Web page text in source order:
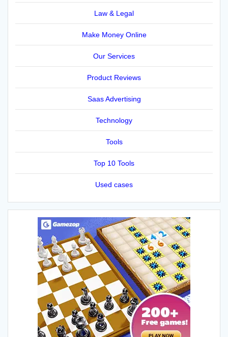
Law & Legal
Make Money Online
Our Services
Product Reviews
Saas Advertising
Technology
Tools
Top 10 Tools
Used cases